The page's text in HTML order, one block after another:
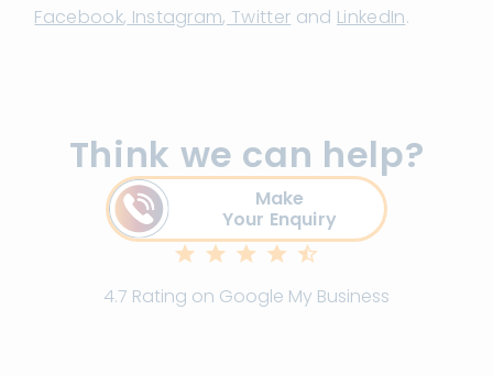
Facebook, Instagram, Twitter and LinkedIn.
Think we can help?
Make
Your Enquiry
4.7 Rating on Google My Business